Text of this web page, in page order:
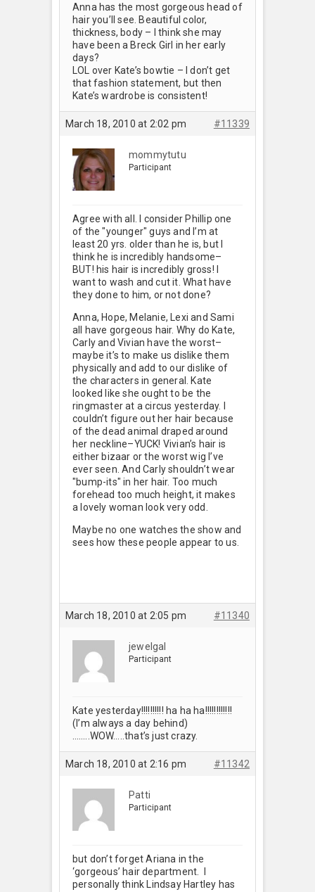
Anna has the most gorgeous head of
hair you’ll see. Beautiful color,
thickness, body – I think she may
have been a Breck Girl in her early
days?
LOL over Kate’s bowtie – I don’t get
that fashion statement, but then
Kate’s wardrobe is consistent!
March 18, 2010 at 2:02 pm #11339
mommytutu
Participant
Agree with all. I consider Phillip one
of the "younger" guys and I’m at
least 20 yrs. older than he is, but I
think he is incredibly handsome–
BUT! his hair is incredibly gross! I
want to wash and cut it. What have
they done to him, or not done?
Anna, Hope, Melanie, Lexi and Sami
all have gorgeous hair. Why do Kate,
Carly and Vivian have the worst–
maybe it’s to make us dislike them
physically and add to our dislike of
the characters in general. Kate
looked like she ought to be the
ringmaster at a circus yesterday. I
couldn’t figure out her hair because
of the dead animal draped around
her neckline–YUCK! Vivian’s hair is
either bizaar or the worst wig I’ve
ever seen. And Carly shouldn’t wear
"bump-its" in her hair. Too much
forehead too much height, it makes
a lovely woman look very odd.
Maybe no one watches the show and
sees how these people appear to us.
March 18, 2010 at 2:05 pm #11340
jewelgal
Participant
Kate yesterday!!!!!!!!!! ha ha ha!!!!!!!!!!!!
(I’m always a day behind)
……..WOW…..that’s just crazy.
March 18, 2010 at 2:16 pm #11342
Patti
Participant
but don’t forget Ariana in the
‘gorgeous’ hair department. I
personally think Lindsay Hartley has